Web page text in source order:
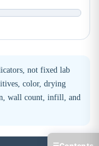
not fixed lab
color, drying
wall count, infill, and